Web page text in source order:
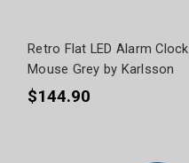
Retro Flat LED Alarm Clock
Mouse Grey by Karlsson
$144.90